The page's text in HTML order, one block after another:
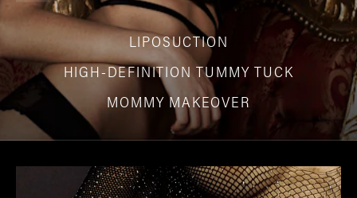
LIPOSUCTION
HIGH-DEFINITION TUMMY TUCK
MOMMY MAKEOVER